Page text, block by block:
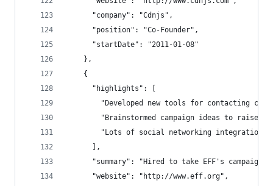
      "company": "Cdnjs",
      "position": "Co-Founder",
      "startDate": "2011-01-08"
    },
    {
      "highlights": [
"Developed new tools for contacting
"Brainstormed campaign ideas to raise
        "Lots of social networking integration"
      ],
"summary": "Hired to take EFF's
      "website": "http://www.eff.org",